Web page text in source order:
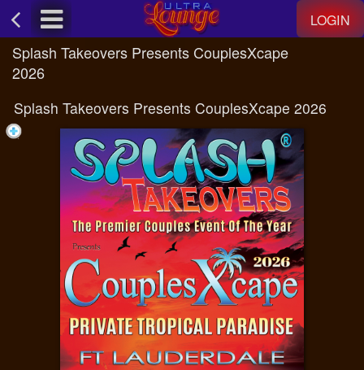
LOGIN
Splash Takeovers Presents CouplesXcape
2026
Splash Takeovers Presents CouplesXcape 2026
Test a string.